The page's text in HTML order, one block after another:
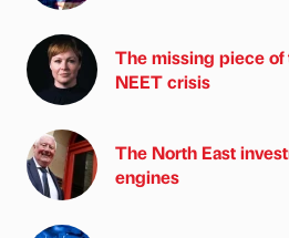
The missing piece
NEET crisis
The North East
engines